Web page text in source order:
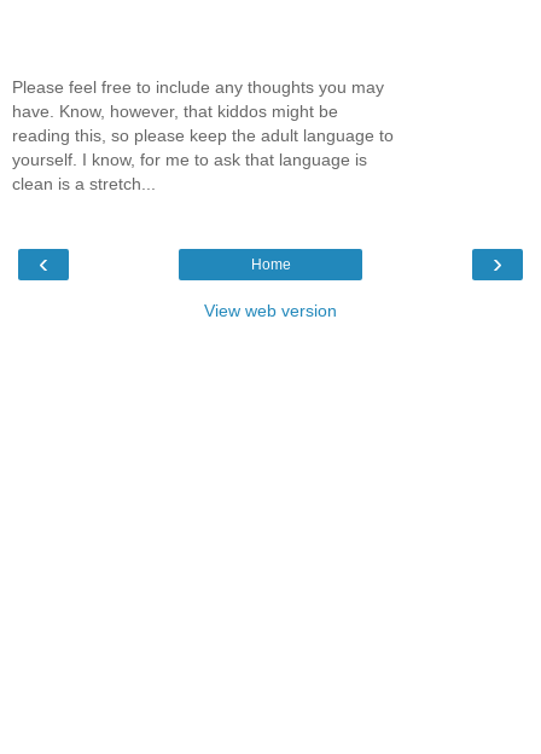
Please feel free to include any thoughts you may
have. Know, however, that kiddos might be
reading this, so please keep the adult language to
yourself. I know, for me to ask that language is
clean is a stretch...
‹ ›
Home
View web version